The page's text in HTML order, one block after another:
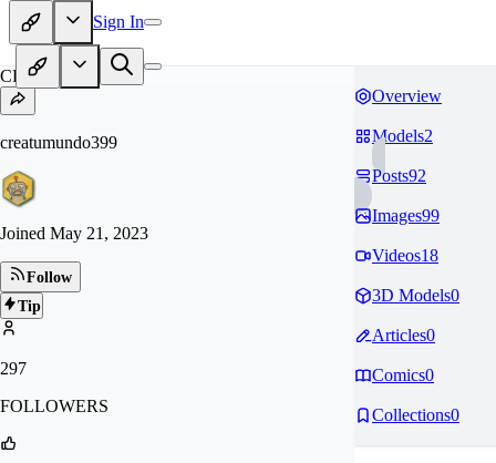
Sign In
CR
creatumundo399
Joined May 21, 2023
Follow
Tip
297
FOLLOWERS
Overview
Models2
Posts92
Images99
Videos18
3D Models0
Articles0
Comics0
Collections0